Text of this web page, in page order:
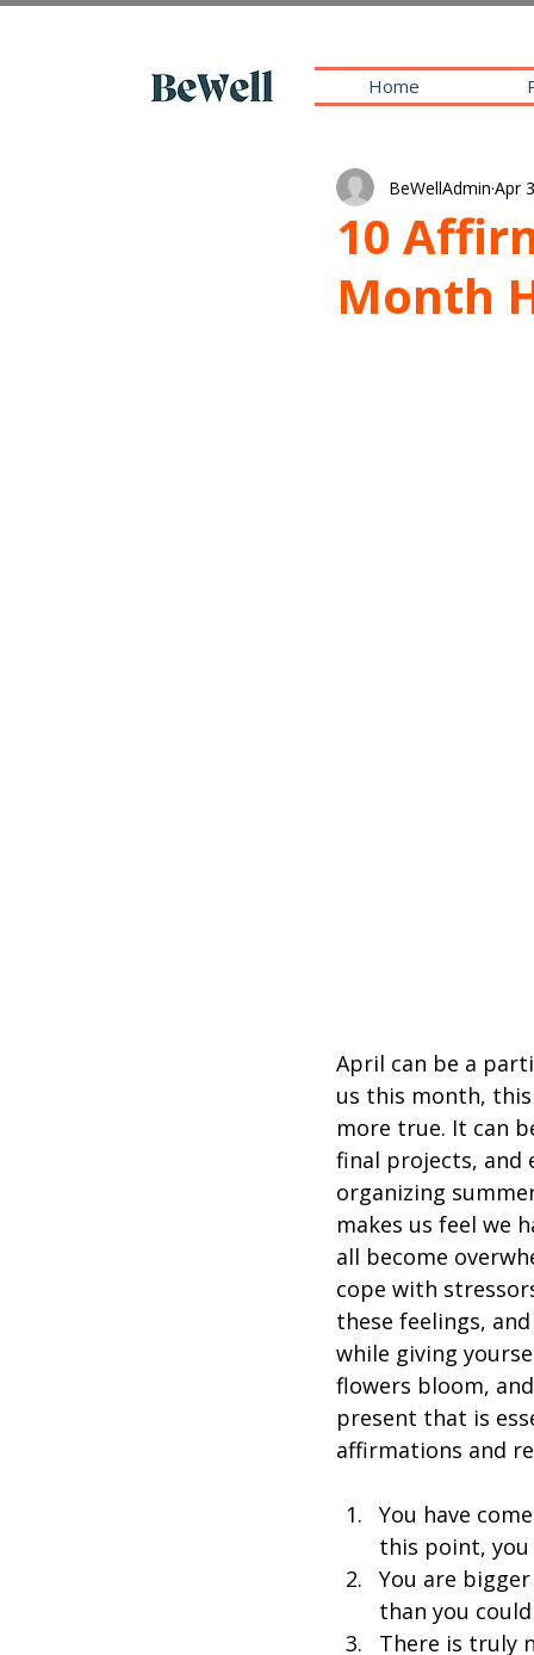
Home
10
Month
BeWellAdmin Apr
April can be a
us this month,
more true. It can
final projects, and
organizing
makes us feel we
all become
cope with
these feelings,
while giving
flowers bloom,
present that is
affirmations and
You have
this point,
You are
than you
There is truly